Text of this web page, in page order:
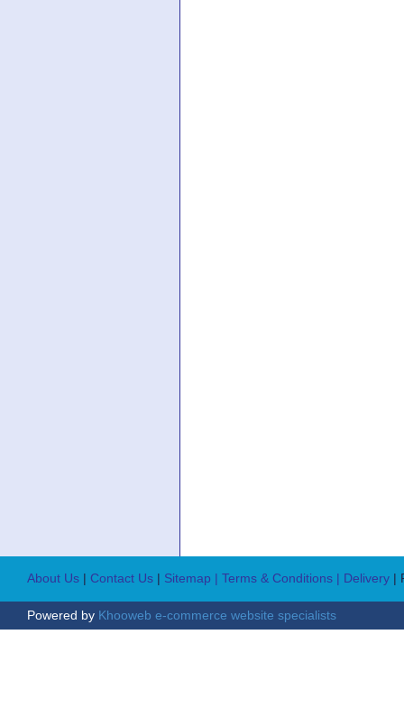
About Us | Contact Us | Sitemap | Terms & Conditions | Delivery |
Powered by Khooweb e-commerce website specialists